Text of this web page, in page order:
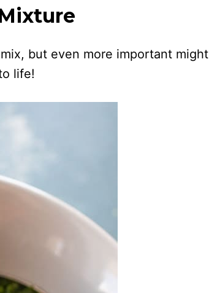
but even more important might
life!